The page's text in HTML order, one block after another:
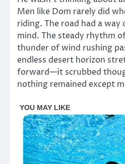
Men like Dom rarely did
riding. The road had a
mind. The steady rhythm
thunder of wind rushing
endless desert horizon
forward—it scrubbed
nothing remained except